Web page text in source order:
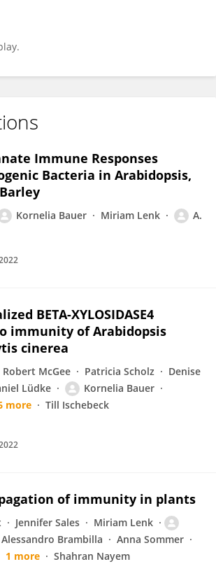
Immune Responses
Bacteria in Arabidopsis,
Kornelia Bauer Miriam Lenk
A.
BETA-XYLOSIDASE4
immunity of Arabidopsis
cinerea
Robert McGee Patricia Scholz
Denise
Lüdke
Kornelia Bauer
more Till Ischebeck
of immunity in plants
Jennifer Sales
Miriam Lenk
Alessandro Brambilla
Anna Sommer
1 more Shahran Nayem